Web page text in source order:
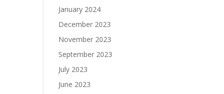
January 2024
December 2023
November 2023
September 2023
July 2023
June 2023